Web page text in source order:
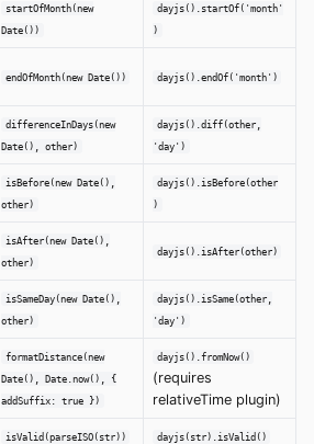
startOfMonth(new
Date())
dayjs().startOf('month'
)
endOfMonth(new Date()) dayjs().endOf('month')
differenceInDays(new
Date(), other)
dayjs().diff(other,
'day')
isBefore(new Date(),
other)
dayjs().isBefore(other
)
isAfter(new Date(),
other)
dayjs().isAfter(other)
isSameDay(new Date(),
other)
dayjs().isSame(other,
'day')
formatDistance(new
Date(), Date.now(), {
addSuffix: true })
dayjs().fromNow()
(requires
relativeTime plugin)
isValid(parseISO(str)) dayjs(str).isValid()